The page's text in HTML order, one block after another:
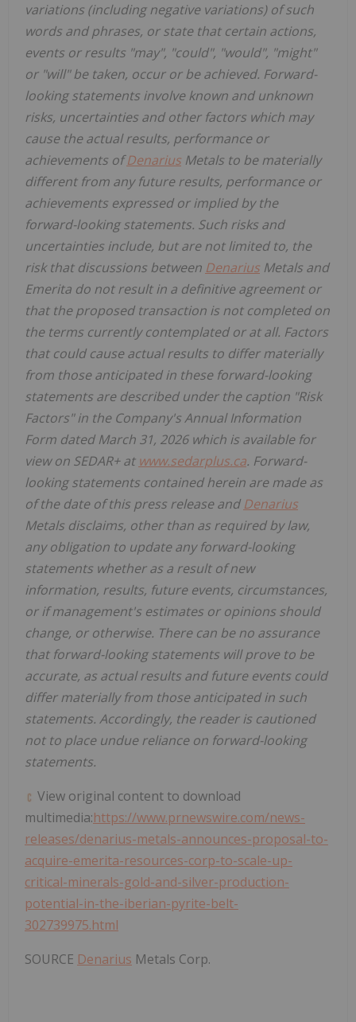
variations (including negative variations) of such
words and phrases, or state that certain actions,
events or results "may", "could", "would", "might"
or "will" be taken, occur or be achieved. Forward-
looking statements involve known and unknown
risks, uncertainties and other factors which may
cause the actual results, performance or
achievements ofDenarius Metals to be materially
different from any future results, performance or
achievements expressed or implied by the
forward-looking statements. Such risks and
uncertainties include, but are not limited to, the
risk that discussions between Denarius Metals and
Emerita do not result in a definitive agreement or
that the proposed transaction is not completed on
the terms currently contemplated or at all. Factors
that could cause actual results to differ materially
from those anticipated in these forward-looking
statements are described under the caption "Risk
Factors" in the Company's Annual Information
Form dated March 31, 2026 which is available for
view on SEDAR+ at www.sedarplus.ca. Forward-
looking statements contained herein are made as
of the date of this press release and Denarius
Metals disclaims, other than as required by law,
any obligation to update any forward-looking
statements whether as a result of new
information, results, future events, circumstances,
or if management's estimates or opinions should
change, or otherwise. There can be no assurance
that forward-looking statements will prove to be
accurate, as actual results and future events could
differ materially from those anticipated in such
statements. Accordingly, the reader is cautioned
not to place undue reliance on forward-looking
statements.
View original content to download
multimedia:https://www.prnewswire.com/news-
releases/denarius-metals-announces-proposal-to-
acquire-emerita-resources-corp-to-scale-up-
critical-minerals-gold-and-silver-production-
potential-in-the-iberian-pyrite-belt-
302739975.html
SOURCE Denarius Metals Corp.